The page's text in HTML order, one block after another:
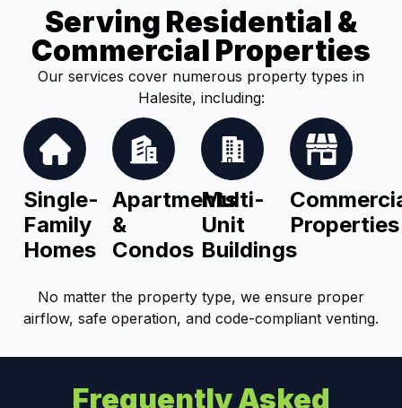
Serving Residential &
Commercial Properties
Our services cover numerous property types in
Halesite, including:
Single-
Family
Homes
Apartments
&
Condos
Multi-
Unit
Buildings
Properties
No matter the property type, we ensure proper
airflow, safe operation, and code-compliant venting.
Frequently Asked